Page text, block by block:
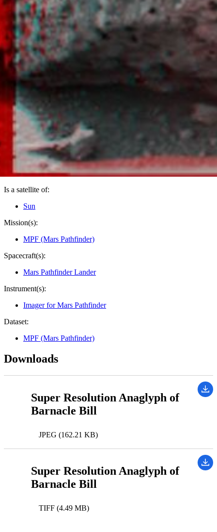
PIA00819
Credits:
NASA/JPL
Image Addition Date:03/16/1998
Target:
Mars
Is a satellite of:
Sun
Mission(s):
MPF (Mars Pathfinder)
Spacecraft(s):
Mars Pathfinder Lander
Instrument(s):
Imager for Mars Pathfinder
Dataset:
MPF (Mars Pathfinder)
Downloads
Super Resolution Anaglyph of
Barnacle Bill
JPEG (162.21 KB)
Super Resolution Anaglyph of
Barnacle Bill
TIFF (4.49 MB)